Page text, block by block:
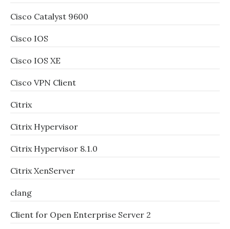
Cisco Catalyst 9600
Cisco IOS
Cisco IOS XE
Cisco VPN Client
Citrix
Citrix Hypervisor
Citrix Hypervisor 8.1.0
Citrix XenServer
clang
Client for Open Enterprise Server 2